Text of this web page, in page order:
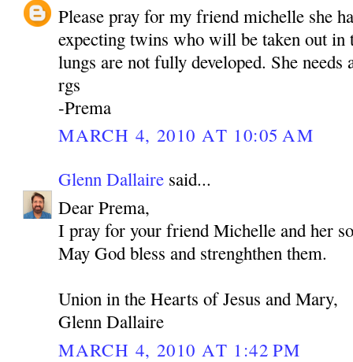
Please pray for my friend michelle she
expecting twins who will be taken out in
lungs are not fully developed. She needs
rgs
-Prema
MARCH 4, 2010 AT 10:05 AM
Glenn Dallaire said...
Dear Prema,
I pray for your friend Michelle and her
May God bless and strenghthen them.
Union in the Hearts of Jesus and Mary,
Glenn Dallaire
MARCH 4, 2010 AT 1:42 PM